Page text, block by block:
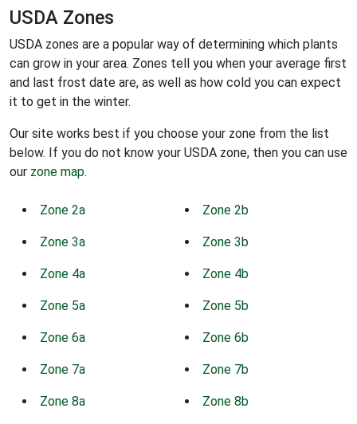
USDA Zones
USDA zones are a popular way of determining which plants
can grow in your area. Zones tell you when your average first
and last frost date are, as well as how cold you can expect
it to get in the winter.
Our site works best if you choose your zone from the list
below. If you do not know your USDA zone, then you can use
our zone map.
Zone 2a Zone 2b
Zone 3a Zone 3b
Zone 4a Zone 4b
Zone 5a Zone 5b
Zone 6a Zone 6b
Zone 7a Zone 7b
Zone 8a Zone 8b